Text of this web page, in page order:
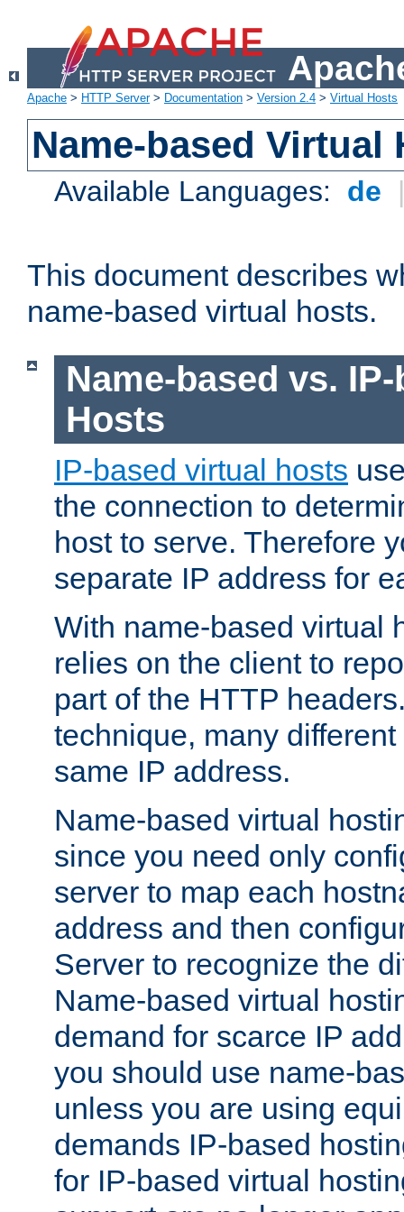
Apache > HTTP Server> Documentation > Version 2.4 > Virtual Hosts
Name-based Virtual
Available Languages: de
This document describes
name-based virtual hosts.
Name-based vs.
Hosts
IP-based virtual hosts
the connection to
host to serve. Therefore
separate IP address for
With name-based virtual
relies on the client to
part of the HTTP
technique, many
same IP address.
Name-based virtual
since you need only
server to map each
address and then
Server to recognize the
Name-based virtual
demand for scarce IP
you should use name-
unless you are using
demands IP-based
for IP-based virtual